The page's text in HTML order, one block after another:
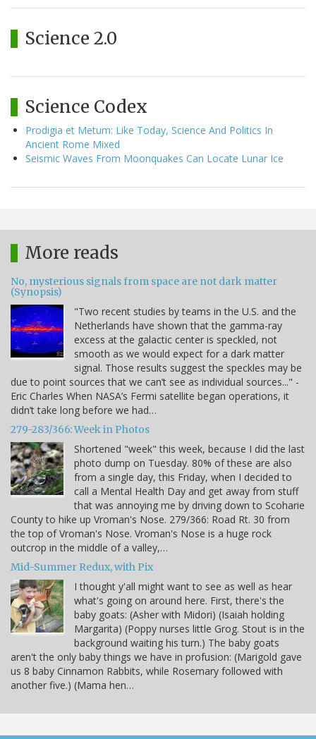
Science 2.0
Science Codex
Prodigia et Metum: Like Today, Science And Politics In
Ancient Rome Mixed
Seismic Waves From Moonquakes Can Locate Lunar Ice
More reads
No, mysterious signals from space are not dark matter
(Synopsis)
"Two recent studies by teams in the U.S. and the
Netherlands have shown that the gamma-ray
excess at the galactic center is speckled, not
smooth as we would expect for a dark matter
signal. Those results suggest the speckles may be
due to point sources that we can’t see as individual sources..." -
Eric Charles When NASA’s Fermi satellite began operations, it
didn’t take long before we had…
279-283/366: Week in Photos
Shortened "week" this week, because I did the last
photo dump on Tuesday. 80% of these are also
from a single day, this Friday, when I decided to
call a Mental Health Day and get away from stuff
that was annoying me by driving down to Scoharie
County to hike up Vroman's Nose. 279/366: Road Rt. 30 from
the top of Vroman's Nose. Vroman's Nose is a huge rock
outcrop in the middle of a valley,…
Mid-Summer Redux, with Pix
I thought y'all might want to see as well as hear
what's going on around here. First, there's the
baby goats: (Asher with Midori) (Isaiah holding
Margarita) (Poppy nurses little Grog. Stout is in the
background waiting his turn.) The baby goats
aren't the only baby things we have in profusion: (Marigold gave
us 8 baby Cinnamon Rabbits, while Rosemary followed with
another five.) (Mama hen…